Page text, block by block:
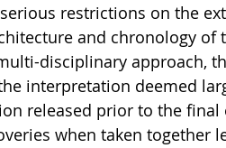
restrictions on the
and chronology
disciplinary approach,
interpretation deemed
released prior to the
when taken together